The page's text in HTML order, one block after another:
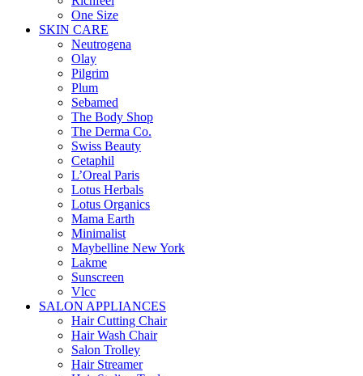
One Size
SKIN CARE
Neutrogena
Olay
Pilgrim
Plum
Sebamed
The Body Shop
The Derma Co.
Swiss Beauty
Cetaphil
L’Oreal Paris
Lotus Herbals
Lotus Organics
Mama Earth
Minimalist
Maybelline New York
Lakme
Sunscreen
Vlcc
SALON APPLIANCES
Hair Cutting Chair
Hair Wash Chair
Salon Trolley
Hair Streamer